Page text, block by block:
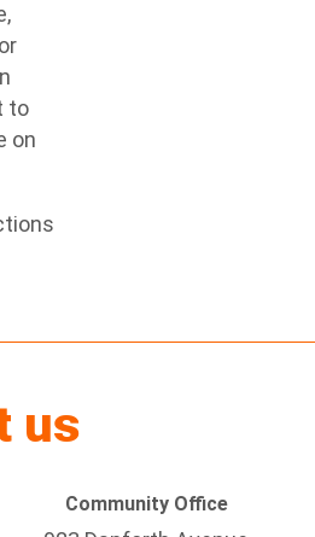
to
on
us
Community Office